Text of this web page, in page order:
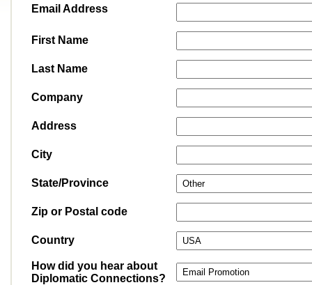
Email Address
First Name
Last Name
Company
Address
City
State/Province
Zip or Postal code
Country
How did you hear about
Diplomatic Connections?